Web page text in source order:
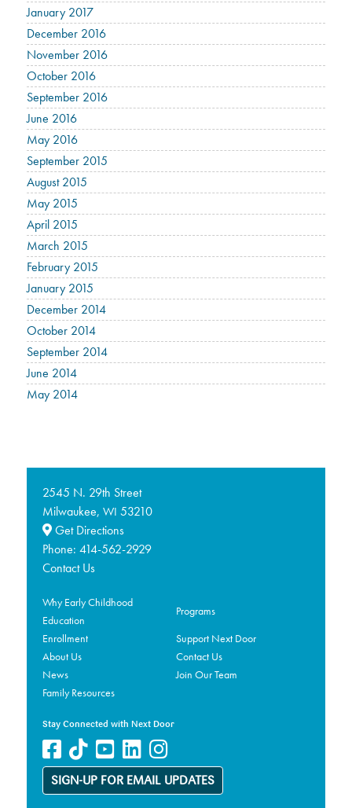
January 2017
December 2016
November 2016
October 2016
September 2016
June 2016
May 2016
September 2015
August 2015
May 2015
April 2015
March 2015
February 2015
January 2015
December 2014
October 2014
September 2014
June 2014
May 2014
2545 N. 29th Street
Milwaukee, WI 53210
Get Directions
Phone: 414-562-2929
Contact Us
Why Early Childhood
Education
Programs
Enrollment
Support Next Door
About Us
Contact Us
News
Join Our Team
Family Resources
Stay Connected with Next Door
SIGN-UP FOR EMAIL UPDATES